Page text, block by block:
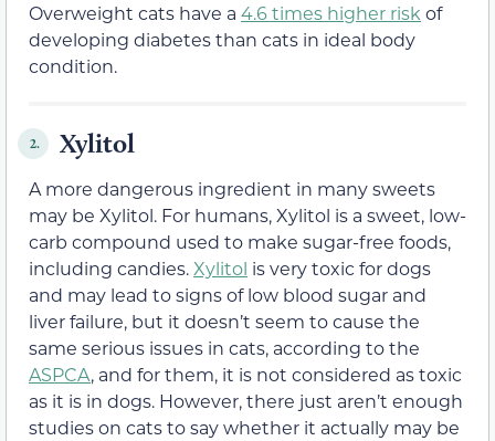
Overweight cats have a 4.6 times higher risk of
developing diabetes than cats in ideal body
condition.
2. Xylitol
A more dangerous ingredient in many sweets
may be Xylitol. For humans, Xylitol is a sweet, low-
carb compound used to make sugar-free foods,
including candies.Xylitol is very toxic for dogs
and may lead to signs of low blood sugar and
liver failure, but it doesn’t seem to cause the
same serious issues in cats, according to the
ASPCA, and for them, it is not considered as toxic
as it is in dogs. However, there just aren’t enough
studies on cats to say whether it actually may be